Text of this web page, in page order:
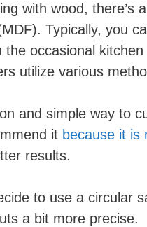
with wood, there’s
Typically, you
the occasional
utilize various
and simple way to
it because it is
results.
to use a circular
a bit more precise.